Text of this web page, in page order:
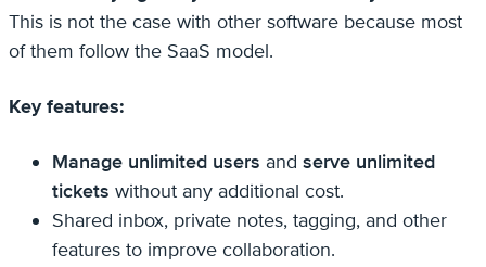
This is not the case with other software because most
of them follow the SaaS model.
Key features:
Manage unlimited users and serve unlimited
tickets without any additional cost.
Shared inbox, private notes, tagging, and other
features to improve collaboration.